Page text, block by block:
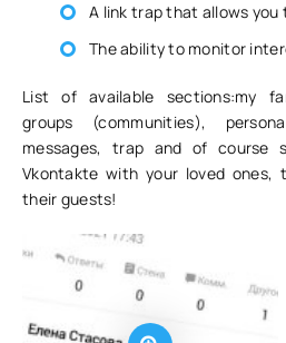
A link trap that allows
The ability to monitor
List of available sections:my
groups (communities),
messages, trap and of
Vkontakte with your loved ones,
their guests!